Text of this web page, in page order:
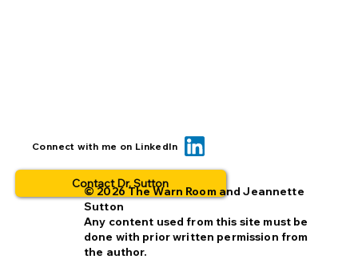
Can we reduce opt-out rates by
improving missing person alerts?
Connect with me on LinkedIn
Contact Dr. Sutton
© 2026 The Warn Room and Jeannette
Sutton
Any content used from this site must be
done with prior written permission from
the author.